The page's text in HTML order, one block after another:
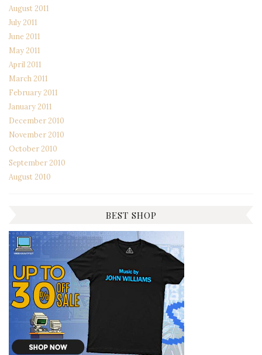
August 2011
July 2011
June 2011
May 2011
April 2011
March 2011
February 2011
January 2011
December 2010
November 2010
October 2010
September 2010
August 2010
BEST SHOP